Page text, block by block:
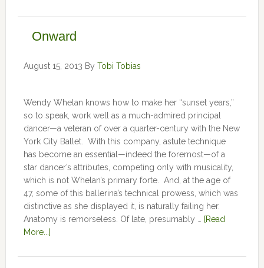
Onward
August 15, 2013 By Tobi Tobias
Wendy Whelan knows how to make her “sunset years,”
so to speak, work well as a much-admired principal
dancer—a veteran of over a quarter-century with the New
York City Ballet. With this company, astute technique
has become an essential—indeed the foremost—of a
star dancer’s attributes, competing only with musicality,
which is not Whelan’s primary forte. And, at the age of
47, some of this ballerina’s technical prowess, which was
distinctive as she displayed it, is naturally failing her.
Anatomy is remorseless. Of late, presumably …
[Read
More...]